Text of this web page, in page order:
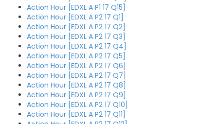
Action Hour [EDXL A P1 17 Q15]
Action Hour [EDXL A P2 17 Q1]
Action Hour [EDXL A P2 17 Q2]
Action Hour [EDXL A P2 17 Q3]
Action Hour [EDXL A P2 17 Q4]
Action Hour [EDXL A P2 17 Q5]
Action Hour [EDXL A P2 17 Q6]
Action Hour [EDXL A P2 17 Q7]
Action Hour [EDXL A P2 17 Q8]
Action Hour [EDXL A P2 17 Q9]
Action Hour [EDXL A P2 17 Q10]
Action Hour [EDXL A P2 17 Q11]